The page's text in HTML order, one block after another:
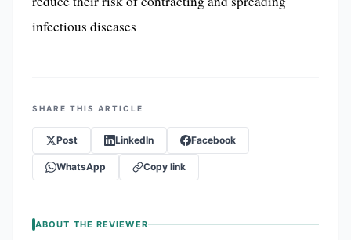
infectious diseases
SHARE THIS ARTICLE
Post LinkedIn Facebook
WhatsApp Copy link
ABOUT THE REVIEWER